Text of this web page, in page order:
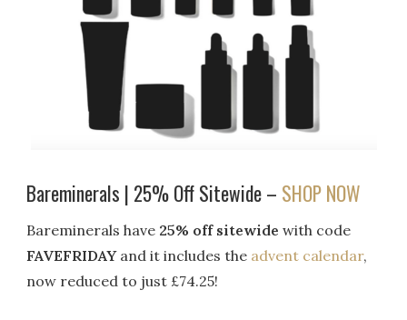
Bareminerals | 25% Off Sitewide – SHOP NOW
Bareminerals have 25% off sitewide with code
FAVEFRIDAYand it includes the advent calendar,
now reduced to just £74.25!